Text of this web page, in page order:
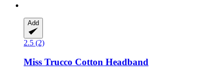
Add
2.5 (2)
Miss Trucco Cotton Headband